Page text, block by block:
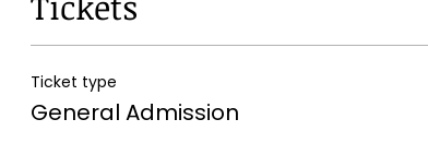
Ticket type
General Admission